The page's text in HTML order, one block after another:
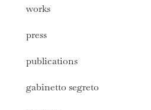
works
press
publications
gabinetto segreto